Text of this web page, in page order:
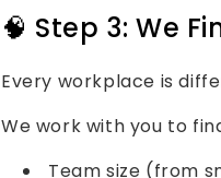
🧠 Step 3: We
Every workplace is
We work with you to
Team size (from